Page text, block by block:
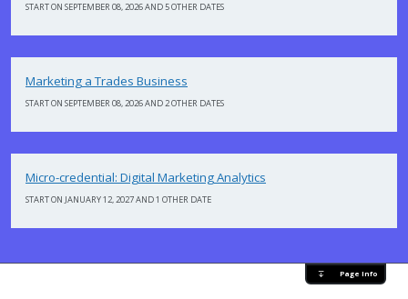
START ON SEPTEMBER 08, 2026 AND 5 OTHER DATES
Marketing a Trades Business
START ON SEPTEMBER 08, 2026 AND 2 OTHER DATES
Micro-credential: Digital Marketing Analytics
START ON JANUARY 12, 2027 AND 1 OTHER DATE
Page Info